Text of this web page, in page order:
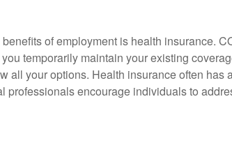
of employment is health insurance.
temporarily maintain your existing
all your options. Health insurance often has
encourage individuals to